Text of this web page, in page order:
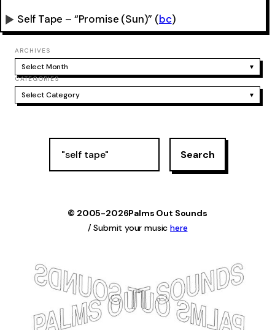
Self Tape – “Promise (Sun)” (bc)
0:00 -0:00
ARCHIVES
Select Month ▾
CATEGORIES
Select Category ▾
Search
© 2005-2026Palms Out Sounds
/ Submit your musichere